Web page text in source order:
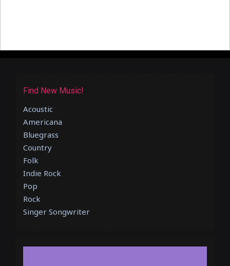
Find New Music!
Acoustic
Americana
Bluegrass
Country
Folk
Indie Rock
Pop
Rock
Singer Songwriter